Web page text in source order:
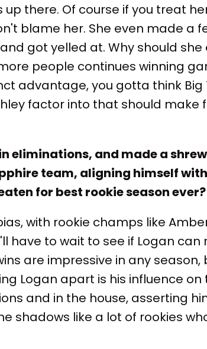
up there. Of course if you treat
blame her. She even made a
got yelled at. Why should she
people continues winning
advantage, you gotta think Big
factor into that should make
eliminations, and made a
team, aligning himself
for best rookie season ever?
with rookie champs like
have to wait to see if Logan
are impressive in any season,
Logan apart is his influence on
and in the house, asserting
shadows like a lot of rookies